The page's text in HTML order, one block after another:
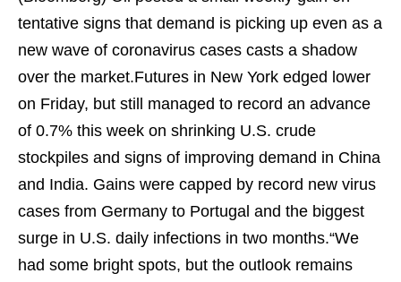
tentative signs that demand is picking up even as a
new wave of coronavirus cases casts a shadow
over the market.Futures in New York edged lower
on Friday, but still managed to record an advance
of 0.7% this week on shrinking U.S. crude
stockpiles and signs of improving demand in China
and India. Gains were capped by record new virus
cases from Germany to Portugal and the biggest
surge in U.S. daily infections in two months.“We
had some bright spots, but the outlook remains